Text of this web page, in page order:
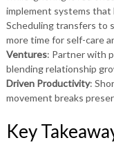
implement systems that
Scheduling transfers to
more time for self-care
Ventures: Partner with
blending relationship
Driven Productivity:
movement breaks
Key